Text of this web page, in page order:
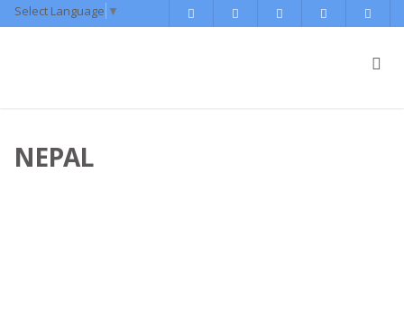
Select Language ▼
NEPAL